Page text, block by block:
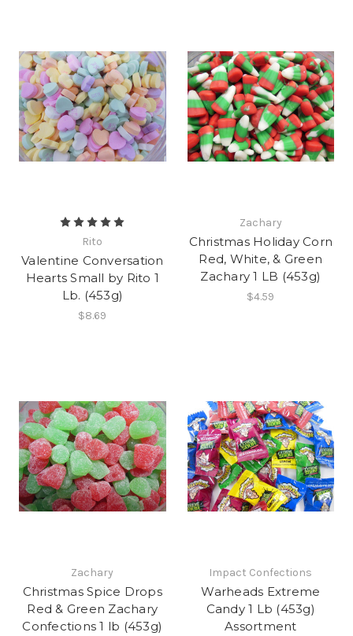
Rito
Valentine Conversation
Hearts Small by Rito 1
Lb. (453g)
$8.69
Zachary
Christmas Holiday Corn
Red, White, & Green
Zachary 1 LB (453g)
$4.59
Zachary
Christmas Spice Drops
Red & Green Zachary
Confections 1 lb (453g)
Impact Confections
Warheads Extreme
Candy 1 Lb (453g)
Assortment